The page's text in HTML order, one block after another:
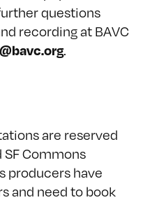
questions
recording at BAVC
.
are reserved
Commons
producers have
and need to book